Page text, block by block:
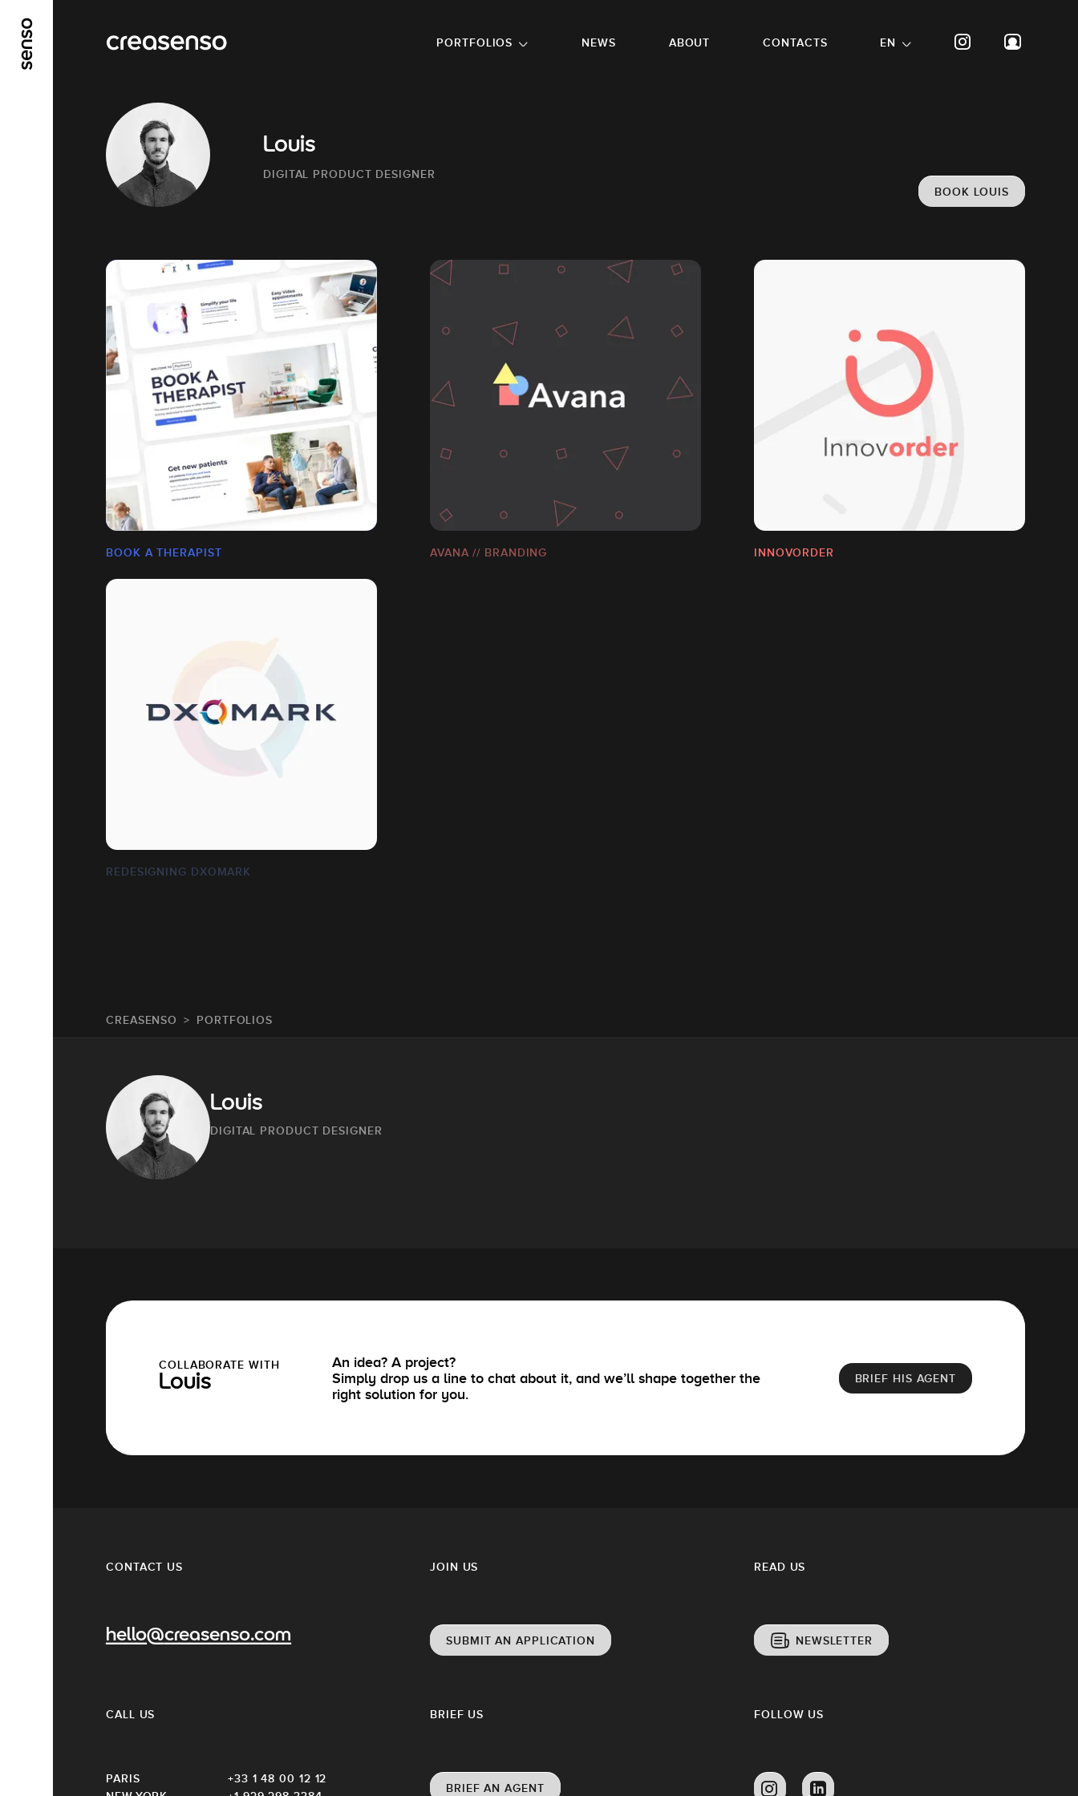
PORTFOLIOS
NEWS ABOUT CONTACTS EN
Louis
DIGITAL PRODUCT DESIGNER
BOOK LOUIS
BOOK A THERAPIST AVANA // BRANDING INNOVORDER
REDESIGNING DXOMARK
CREASENSO PORTFOLIOS
Louis
DIGITAL PRODUCT DESIGNER
COLLABORATE WITH
Louis
An idea? A project?
Simply drop us a line to chat about it, and we’ll shape together the
right solution for you.
BRIEF HIS AGENT
CONTACT US
hello@creasenso.com
JOIN US
SUBMIT AN APPLICATION
READ US
NEWSLETTER
CALL US
PARIS
+33 1 48 00 12 12
BRIEF US
BRIEF AN AGENT
FOLLOW US